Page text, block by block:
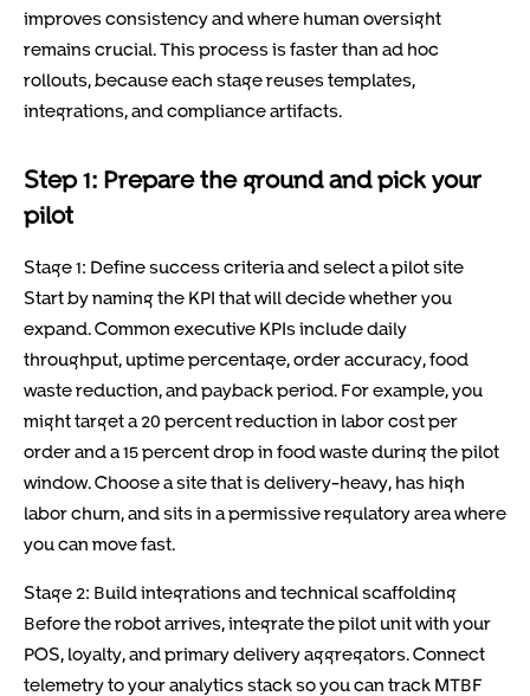
improves consistency and where human oversight
remains crucial. This process is faster than ad hoc
rollouts, because each stage reuses templates,
integrations, and compliance artifacts.
Step 1: Prepare the ground and pick your
pilot
Stage 1: Define success criteria and select a pilot site
Start by naming the KPI that will decide whether you
expand. Common executive KPIs include daily
throughput, uptime percentage, order accuracy, food
waste reduction, and payback period. For example, you
might target a 20 percent reduction in labor cost per
order and a 15 percent drop in food waste during the pilot
window. Choose a site that is delivery-heavy, has high
labor churn, and sits in a permissive regulatory area where
you can move fast.
Stage 2: Build integrations and technical scaffolding
Before the robot arrives, integrate the pilot unit with your
POS, loyalty, and primary delivery aggregators. Connect
telemetry to your analytics stack so you can track MTBF